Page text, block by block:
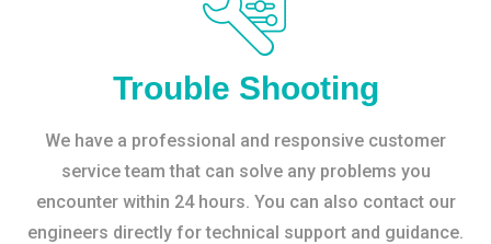
Trouble Shooting
We have a professional and responsive customer
service team that can solve any problems you
encounter within 24 hours. You can also contact our
engineers directly for technical support and guidance.